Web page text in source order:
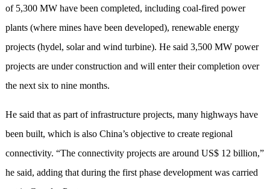
of 5,300 MW have been completed, including coal-fired power
plants (where mines have been developed), renewable energy
projects (hydel, solar and wind turbine). He said 3,500 MW power
projects are under construction and will enter their completion over
the next six to nine months.
He said that as part of infrastructure projects, many highways have
been built, which is also China’s objective to create regional
connectivity. “The connectivity projects are around US$ 12 billion,”
he said, adding that during the first phase development was carried